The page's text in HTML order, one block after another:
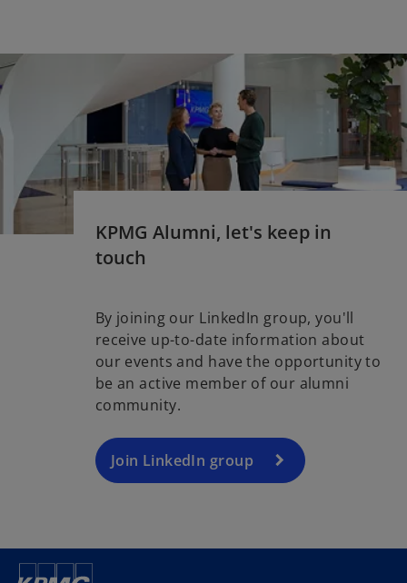
KPMG Alumni, let's keep in
touch
By joining our LinkedIn group, you'll
receive up-to-date information about
our events and have the opportunity to
be an active member of our alumni
community.
Join LinkedIn group